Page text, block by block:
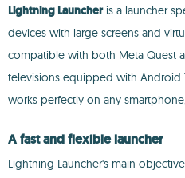
Lightning Launcheris a launcher
devices with large screens and
compatible with both Meta Quest
televisions equipped with Android
works perfectly on any
A fast and flexible launcher
Lightning Launcher's main